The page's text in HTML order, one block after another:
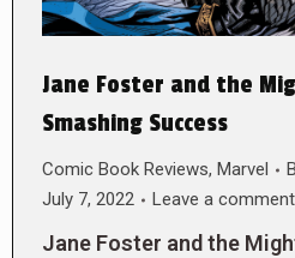
Jane Foster and the
Smashing Success
Comic Book Reviews, Marvel
July 7, 2022
Leave a comment
Jane Foster and the